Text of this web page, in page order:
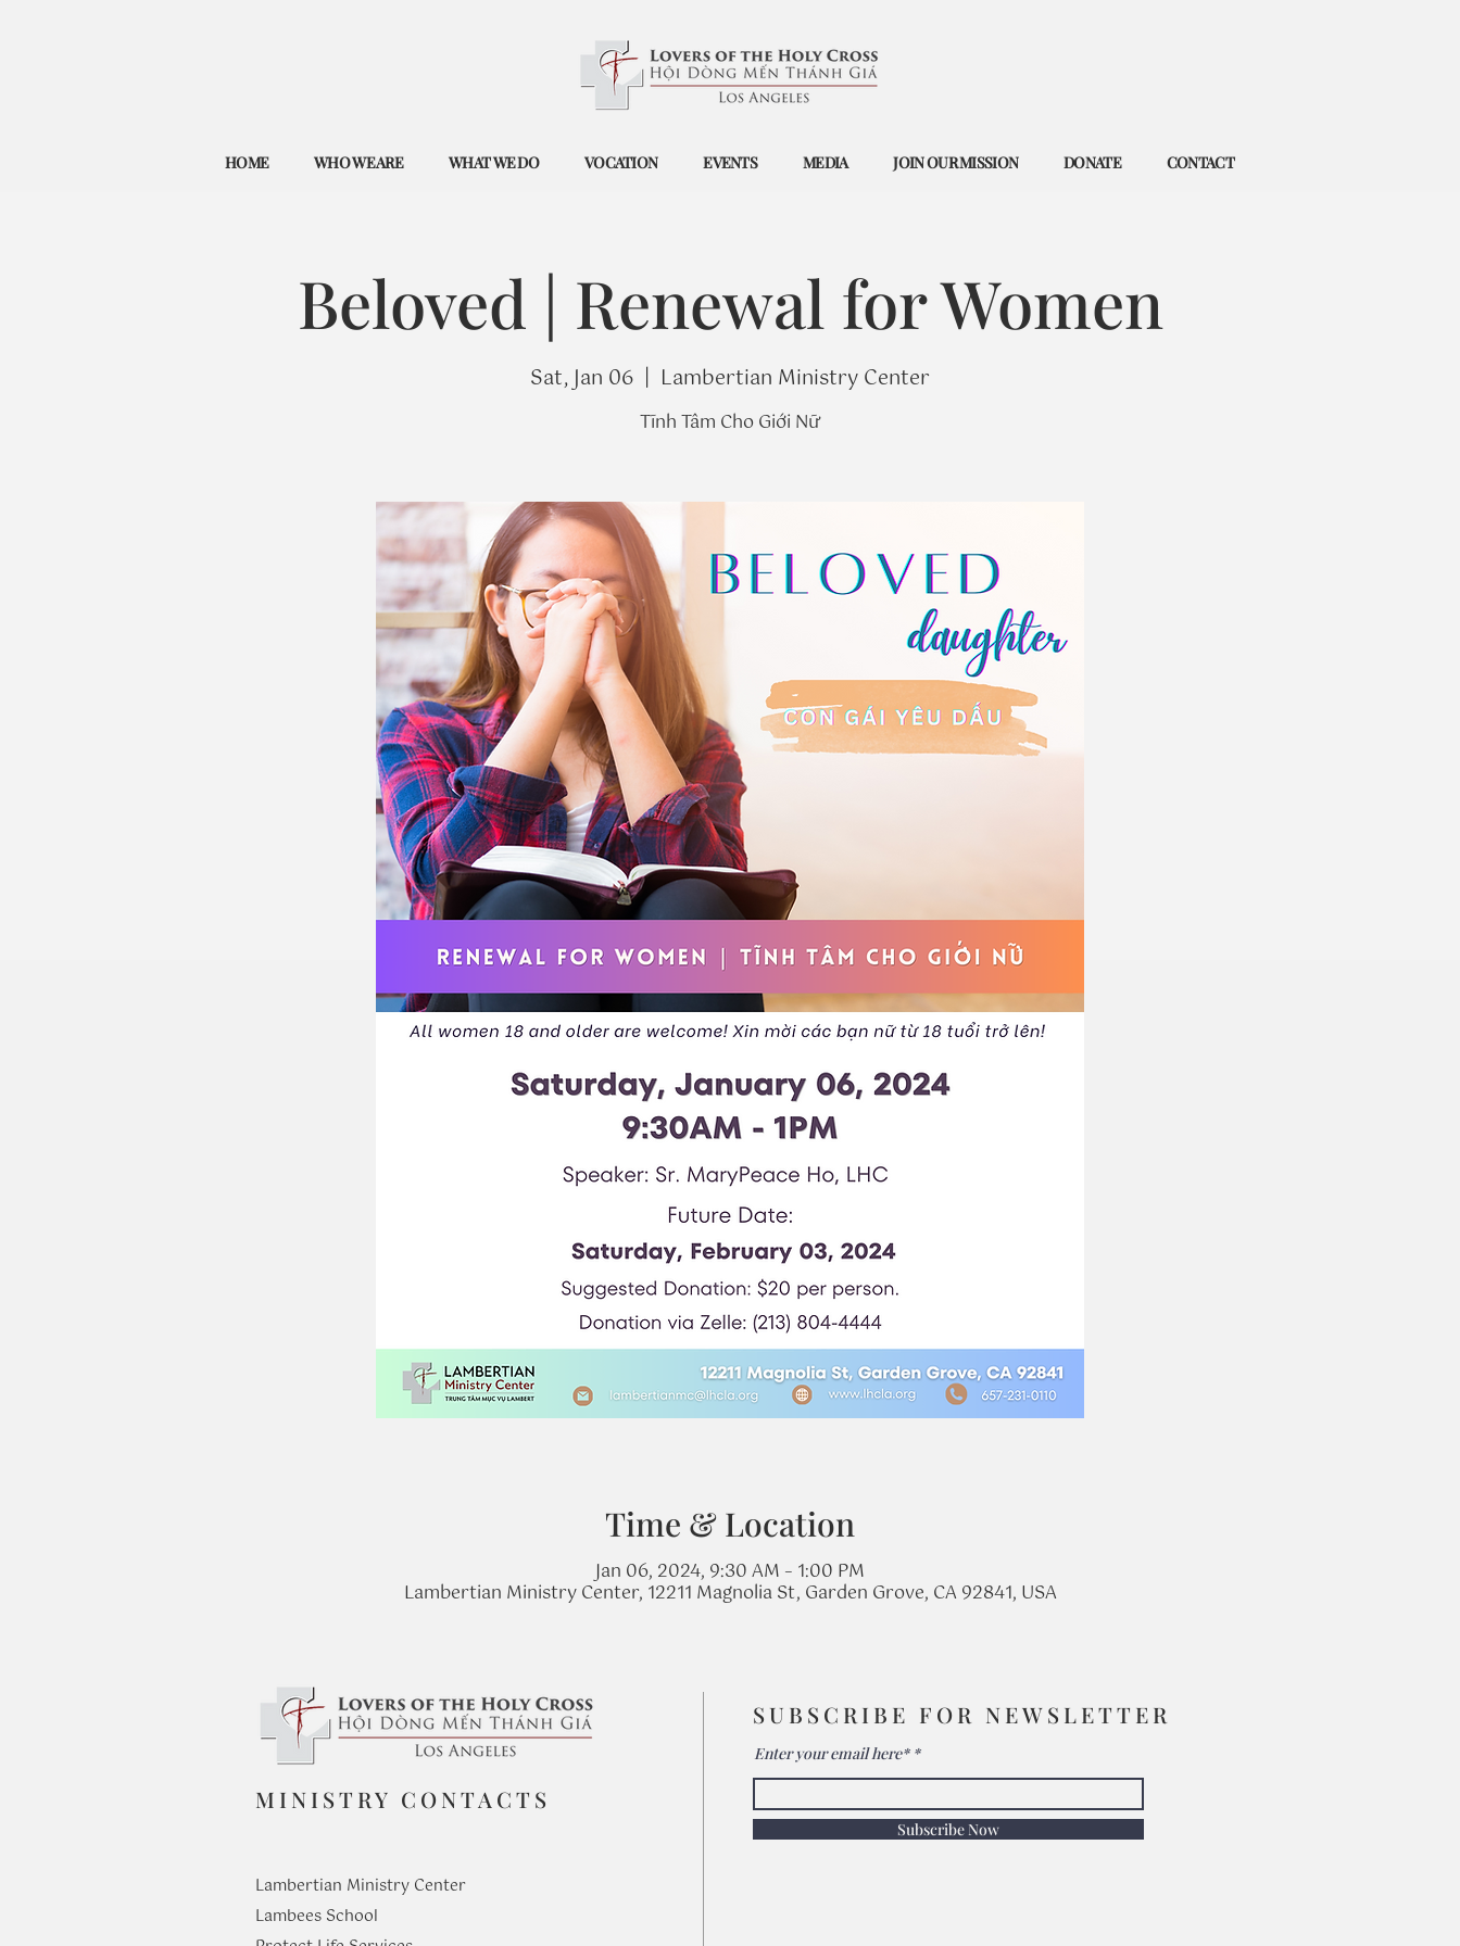
HOME WHO WE ARE WHAT WE DO VOCATION EVENTS MEDIA JOIN OUR MISSION DONATE CONTACT
Beloved | Renewal for Women
Sat, Jan 06
  |
Lambertian Ministry Center
Tĩnh Tâm Cho Giới Nữ
Time & Location
Jan 06, 2024, 9:30 AM – 1:00 PM
Lambertian Ministry Center, 12211 Magnolia St, Garden Grove, CA 92841, USA
MINISTRY CONTACTS
Lambertian Ministry Center
Lambees School
SUBSCRIBE FOR NEWSLETTER
Enter your email here*
Subscribe Now